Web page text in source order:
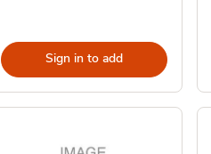
Sign in to add